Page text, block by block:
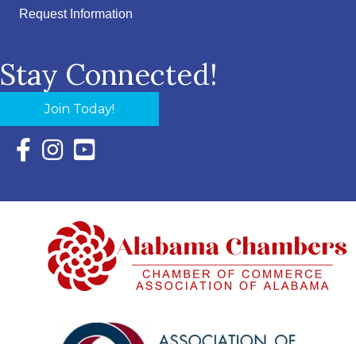
Request Information
Stay Connected!
Join Today!
Facebook Icon with link to Eastern Shore Chamber
Instagram Icon with link to Eastern Shore Chamber
YouTube Icon with link to Eastern Shore